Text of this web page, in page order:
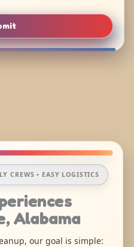
CREWS • EASY LOGISTICS
Alabama
our goal is simple: